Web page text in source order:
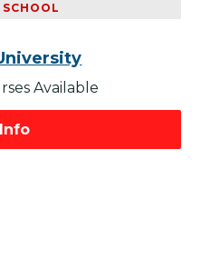
Available